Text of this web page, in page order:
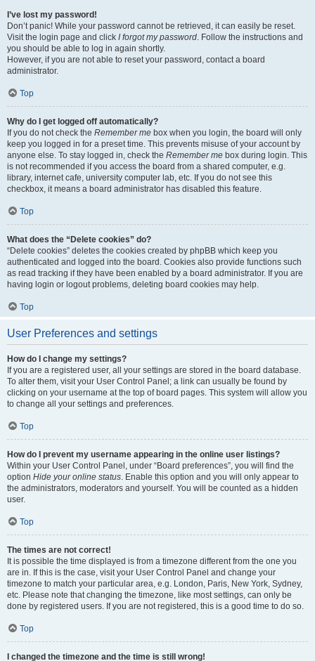
I’ve lost my password!
Don’t panic! While your password cannot be retrieved, it can easily be reset.
Visit the login page and click I forgot my password. Follow the instructions and
you should be able to log in again shortly.
However, if you are not able to reset your password, contact a board
administrator.
Top
Why do I get logged off automatically?
If you do not check the Remember me box when you login, the board will only
keep you logged in for a preset time. This prevents misuse of your account by
anyone else. To stay logged in, check the Remember me box during login. This
is not recommended if you access the board from a shared computer, e.g.
library, internet cafe, university computer lab, etc. If you do not see this
checkbox, it means a board administrator has disabled this feature.
Top
What does the “Delete cookies” do?
“Delete cookies” deletes the cookies created by phpBB which keep you
authenticated and logged into the board. Cookies also provide functions such
as read tracking if they have been enabled by a board administrator. If you are
having login or logout problems, deleting board cookies may help.
Top
User Preferences and settings
How do I change my settings?
If you are a registered user, all your settings are stored in the board database.
To alter them, visit your User Control Panel; a link can usually be found by
clicking on your username at the top of board pages. This system will allow you
to change all your settings and preferences.
Top
How do I prevent my username appearing in the online user listings?
Within your User Control Panel, under “Board preferences”, you will find the
option Hide your online status. Enable this option and you will only appear to
the administrators, moderators and yourself. You will be counted as a hidden
user.
Top
The times are not correct!
It is possible the time displayed is from a timezone different from the one you
are in. If this is the case, visit your User Control Panel and change your
timezone to match your particular area, e.g. London, Paris, New York, Sydney,
etc. Please note that changing the timezone, like most settings, can only be
done by registered users. If you are not registered, this is a good time to do so.
Top
I changed the timezone and the time is still wrong!